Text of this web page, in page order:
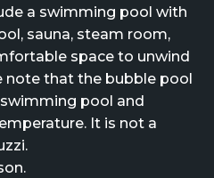
a swimming pool with
sauna, steam room,
space to unwind
note that the bubble pool
pool and
It is not a